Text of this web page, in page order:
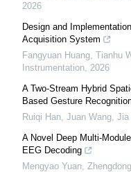
2026
Design and
Acquisition System
Fangyuan Huang, Tianhu
Instrumentation, 2026
A Two-Stream Hybrid
Based Gesture
Ruiqi Han, Juan Wang, Jia
A Novel Deep Multi-
EEG Decoding
Mengyao Yuan,